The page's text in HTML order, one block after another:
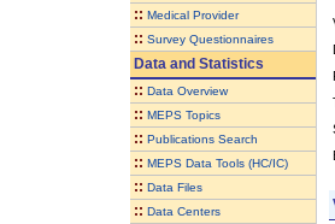
:: Medical Provider
:: Survey Questionnaires
Data and Statistics
:: Data Overview
:: MEPS Topics
:: Publications Search
:: MEPS Data Tools (HC/IC)
:: Data Files
:: Data Centers